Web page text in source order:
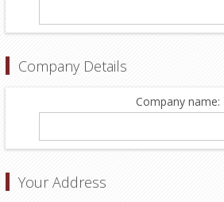
Company Details
Company name:
Your Address